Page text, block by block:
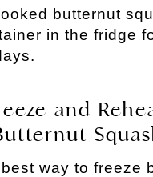
butternut
in the fridge
and
way to freeze